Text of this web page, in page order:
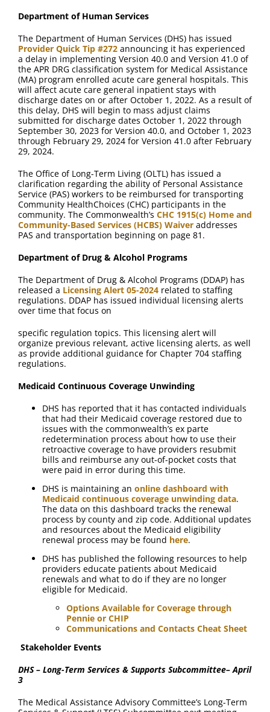
Department of Human Services
The Department of Human Services (DHS) has issued
Provider Quick Tip #272 announcing it has experienced
a delay in implementing Version 40.0 and Version 41.0 of
the APR DRG classification system for Medical Assistance
(MA) program enrolled acute care general hospitals. This
will affect acute care general inpatient stays with
discharge dates on or after October 1, 2022. As a result of
this delay, DHS will begin to mass adjust claims
submitted for discharge dates October 1, 2022 through
September 30, 2023 for Version 40.0, and October 1, 2023
through February 29, 2024 for Version 41.0 after February
29, 2024.
The Office of Long-Term Living (OLTL) has issued a
clarification regarding the ability of Personal Assistance
Service (PAS) workers to be reimbursed for transporting
Community HealthChoices (CHC) participants in the
community. The Commonwealth’s CHC 1915(c) Home and
Community-Based Services (HCBS) Waiver addresses
PAS and transportation beginning on page 81.
Department of Drug & Alcohol Programs
The Department of Drug & Alcohol Programs (DDAP) has
released a Licensing Alert 05-2024 related to staffing
regulations. DDAP has issued individual licensing alerts
over time that focus on
specific regulation topics. This licensing alert will
organize previous relevant, active licensing alerts, as well
as provide additional guidance for Chapter 704 staffing
regulations.
Medicaid Continuous Coverage Unwinding
DHS has reported that it has contacted individuals
that had their Medicaid coverage restored due to
issues with the commonwealth’s ex parte
redetermination process about how to use their
retroactive coverage to have providers resubmit
bills and reimburse any out-of-pocket costs that
were paid in error during this time.
DHS is maintaining an online dashboard with
Medicaid continuous coverage unwinding data.
The data on this dashboard tracks the renewal
process by county and zip code. Additional updates
and resources about the Medicaid eligibility
renewal process may be found here.
DHS has published the following resources to help
providers educate patients about Medicaid
renewals and what to do if they are no longer
eligible for Medicaid.
Options Available for Coverage through
Pennie or CHIP
Communications and Contacts Cheat Sheet
Stakeholder Events
DHS – Long-Term Services & Supports Subcommittee– April
3
The Medical Assistance Advisory Committee’s Long-Term